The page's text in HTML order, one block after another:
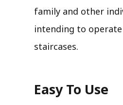
family and other
intending to
staircases.
Easy To Use